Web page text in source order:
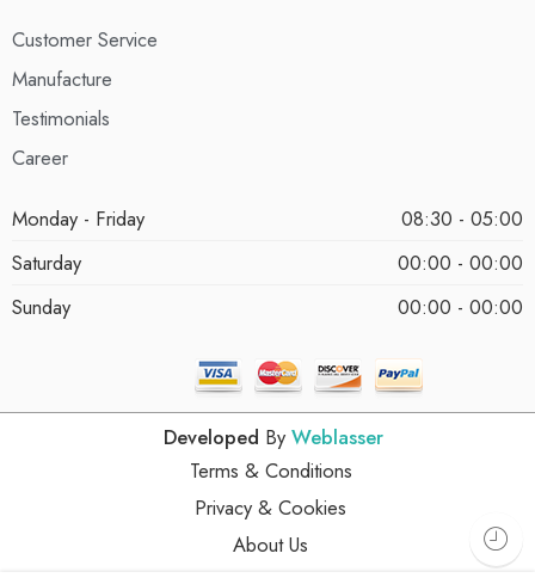
Customer Service
Manufacture
Testimonials
Career
Monday - Friday
08:30 - 05:00
Saturday
00:00 - 00:00
Sunday
00:00 - 00:00
Developed By Weblasser
Terms & Conditions
Privacy & Cookies
About Us